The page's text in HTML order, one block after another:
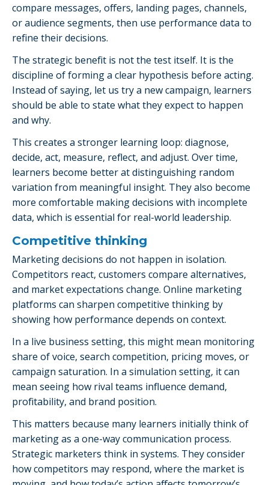
compare messages, offers, landing pages, channels,
or audience segments, then use performance data to
refine their decisions.
The strategic benefit is not the test itself. It is the
discipline of forming a clear hypothesis before acting.
Instead of saying, let us try a new campaign, learners
should be able to state what they expect to happen
and why.
This creates a stronger learning loop: diagnose,
decide, act, measure, reflect, and adjust. Over time,
learners become better at distinguishing random
variation from meaningful insight. They also become
more comfortable making decisions with incomplete
data, which is essential for real-world leadership.
Competitive thinking
Marketing decisions do not happen in isolation.
Competitors react, customers compare alternatives,
and market expectations change. Online marketing
platforms can sharpen competitive thinking by
showing how performance depends on context.
In a live business setting, this might mean monitoring
share of voice, search competition, pricing moves, or
campaign saturation. In a simulation setting, it can
mean seeing how rival teams influence demand,
profitability, and brand position.
This matters because many learners initially think of
marketing as a one-way communication process.
Strategic marketers think in systems. They consider
how competitors may respond, where the market is